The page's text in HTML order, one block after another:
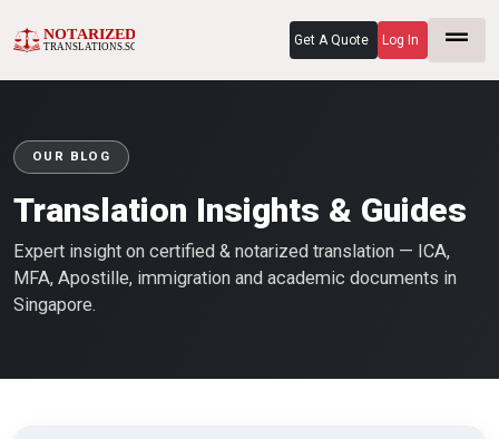
Get A Quote Log In
OUR BLOG
Translation Insights & Guides
Expert insight on certified & notarized translation — ICA,
MFA, Apostille, immigration and academic documents in
Singapore.